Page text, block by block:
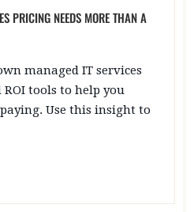
PRICING NEEDS MORE THAN A
managed IT services
tools to help you
Use this insight to